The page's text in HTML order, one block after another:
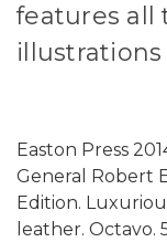
features all
Easton Press
General Robert
Edition.
leather. Octavo.